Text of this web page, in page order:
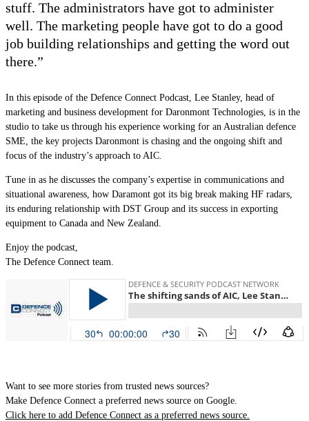
stuff. The administrators have got to administer
well. The marketing people have got to do a good
job building relationships and getting the word out
there.”
In this episode of the Defence Connect Podcast, Lee Stanley, head of
marketing and business development for Daronmont Technologies, is in the
studio to take us through his experience working for an Australian defence
SME, the key projects Daronmont is chasing and the ongoing shift and
focus of the industry’s approach to AIC.
Tune in as he discusses the company’s expertise in communications and
situational awareness, how Daramont got its big break making HF radars,
its enduring relationship with DST Group and its success in exporting
equipment to Canada and New Zealand.
Enjoy the podcast,
The Defence Connect team.
Want to see more stories from trusted news sources?
Make Defence Connect a preferred news source on Google.
Click here to add Defence Connect as a preferred news source.